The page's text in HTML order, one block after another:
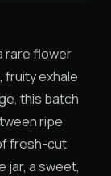
rare flower
fruity exhale
this batch
ripe
fresh-cut
jar, a sweet,